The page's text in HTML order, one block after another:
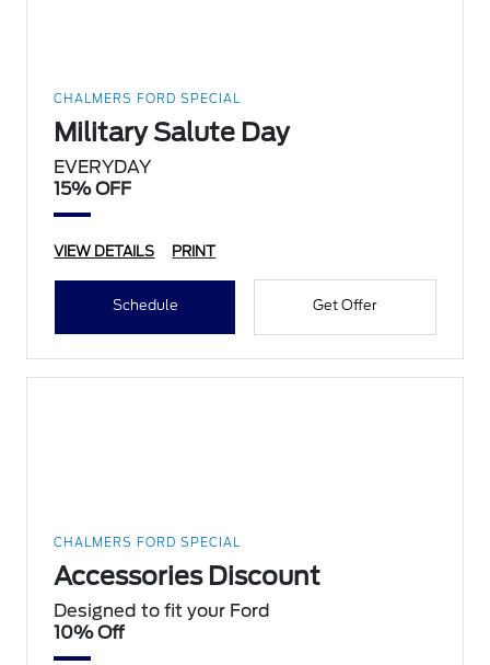
CHALMERS FORD SPECIAL
Military Salute Day
EVERYDAY
15% OFF
VIEW DETAILS PRINT
Schedule Get Offer
CHALMERS FORD SPECIAL
Accessories Discount
Designed to fit your Ford
10% Off